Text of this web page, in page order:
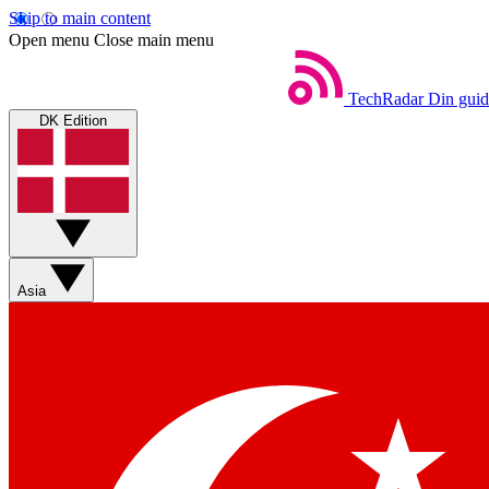
Skip to main content
Open menu Close main menu
TechRadar Din
DK Edition
Asia